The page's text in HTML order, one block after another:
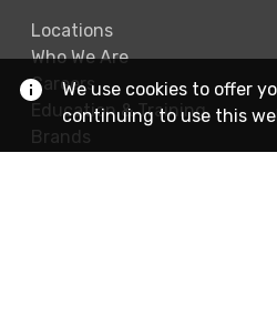
Locations
Who We Are
Careers
Education & Training
Brands
We use cookies to offer
continuing to use this